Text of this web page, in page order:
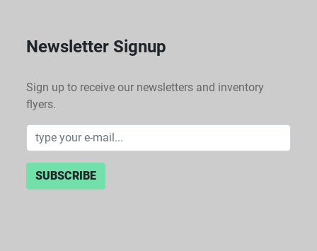
Newsletter Signup
Sign up to receive our newsletters and inventory
flyers.
SUBSCRIBE